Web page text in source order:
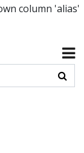
column 'alias'